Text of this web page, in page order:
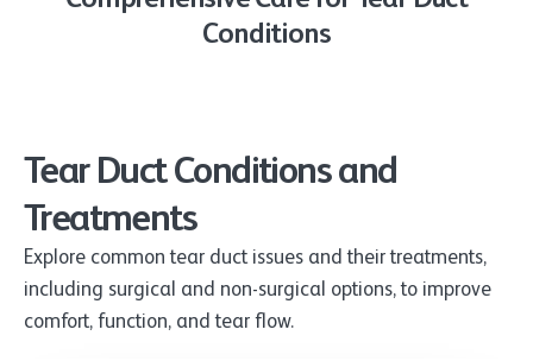
Conditions
Tear Duct Conditions and
Treatments
Explore common tear duct issues and their treatments,
including surgical and non-surgical options, to improve
comfort, function, and tear flow.